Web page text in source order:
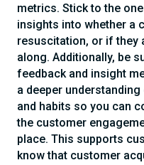
metrics. Stick to the
insights into whether a
resuscitation, or if they
along. Additionally, be
feedback and insight
a deeper
and habits so you can
the customer
place. This supports
know that customer